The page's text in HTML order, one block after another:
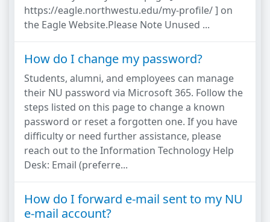
https://eagle.northwestu.edu/my-profile/ ] on
the Eagle Website.Please Note Unused ...
How do I change my password?
Students, alumni, and employees can manage
their NU password via Microsoft 365. Follow the
steps listed on this page to change a known
password or reset a forgotten one. If you have
difficulty or need further assistance, please
reach out to the Information Technology Help
Desk: Email (preferre...
How do I forward e-mail sent to my NU
e-mail account?